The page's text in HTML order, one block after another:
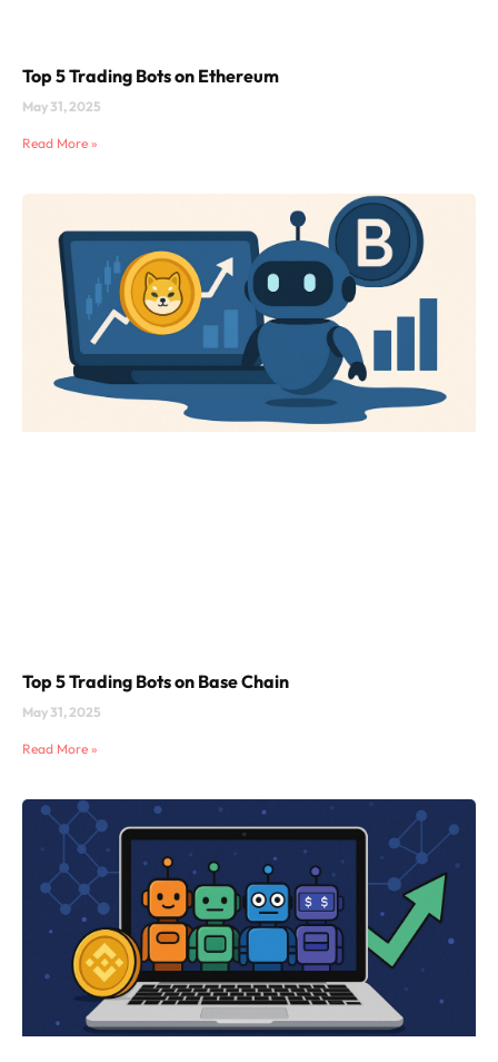
Top 5 Trading Bots on Ethereum
May 31, 2025
Read More »
Top 5 Trading Bots on Base Chain
May 31, 2025
Read More »